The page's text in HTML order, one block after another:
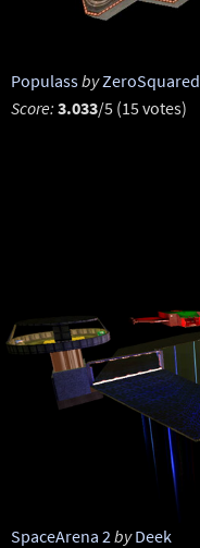
PopulassbyZeroSquared
Score: 3.033/5 (15 votes)
SpaceArena 2by Deek